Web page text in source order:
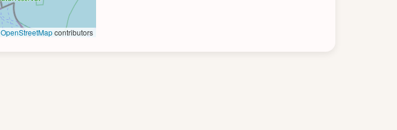
OpenStreetMapcontributors